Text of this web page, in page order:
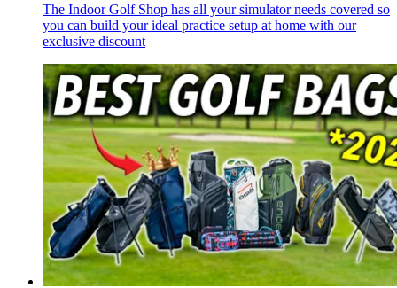
The Indoor Golf Shop has all your simulator needs covered so
you can build your ideal practice setup at home with our
exclusive discount